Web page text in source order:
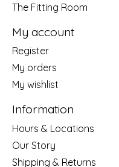
The Fitting Room
My account
Register
My orders
My wishlist
Information
Hours & Locations
Our Story
Shipping & Returns